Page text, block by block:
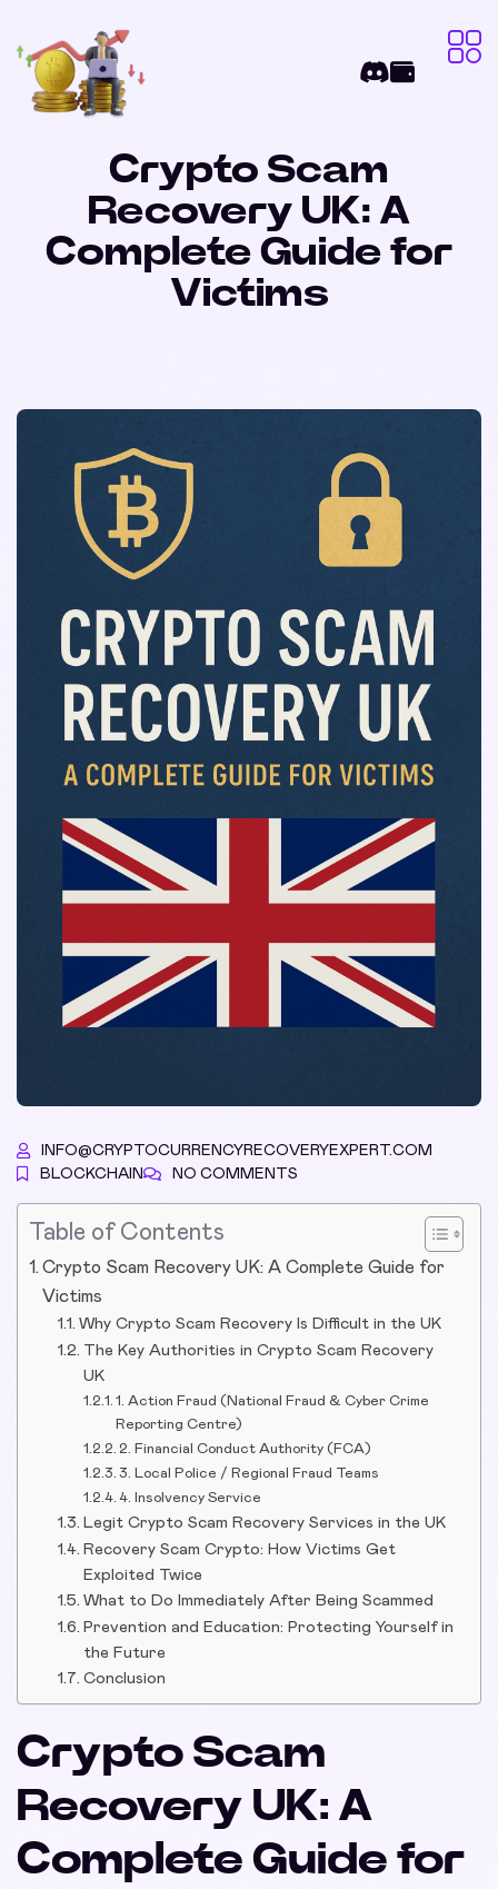
Crypto Scam
Recovery UK: A
Complete Guide for
Victims
INFO@CRYPTOCURRENCYRECOVERYEXPERT.COM
BLOCKCHAIN
NO COMMENTS
Table of Contents
Crypto Scam Recovery UK: A Complete Guide for
Victims
Why Crypto Scam Recovery Is Difficult in the UK
The Key Authorities in Crypto Scam Recovery
UK
1. Action Fraud (National Fraud & Cyber Crime
Reporting Centre)
2. Financial Conduct Authority (FCA)
3. Local Police / Regional Fraud Teams
4. Insolvency Service
Legit Crypto Scam Recovery Services in the UK
Recovery Scam Crypto: How Victims Get
Exploited Twice
What to Do Immediately After Being Scammed
Prevention and Education: Protecting Yourself in
the Future
Conclusion
Crypto Scam
Recovery UK: A
Complete Guide for